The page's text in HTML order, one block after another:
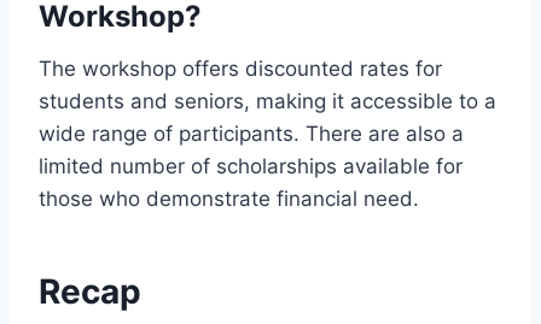
Workshop?
The workshop offers discounted rates for
students and seniors, making it accessible to a
wide range of participants. There are also a
limited number of scholarships available for
those who demonstrate financial need.
Recap